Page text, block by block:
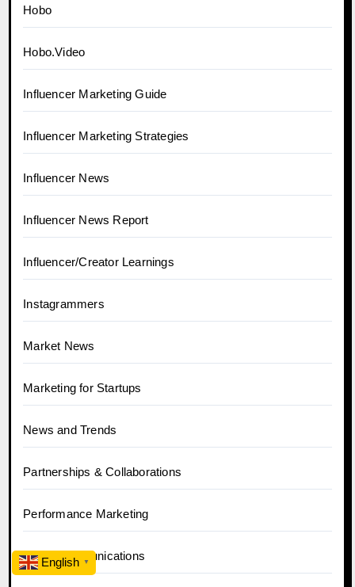
Hobo
Hobo.Video
Influencer Marketing Guide
Influencer Marketing Strategies
Influencer News
Influencer News Report
Influencer/Creator Learnings
Instagrammers
Market News
Marketing for Startups
News and Trends
Partnerships & Collaborations
Performance Marketing
PR & Communications
English ▼